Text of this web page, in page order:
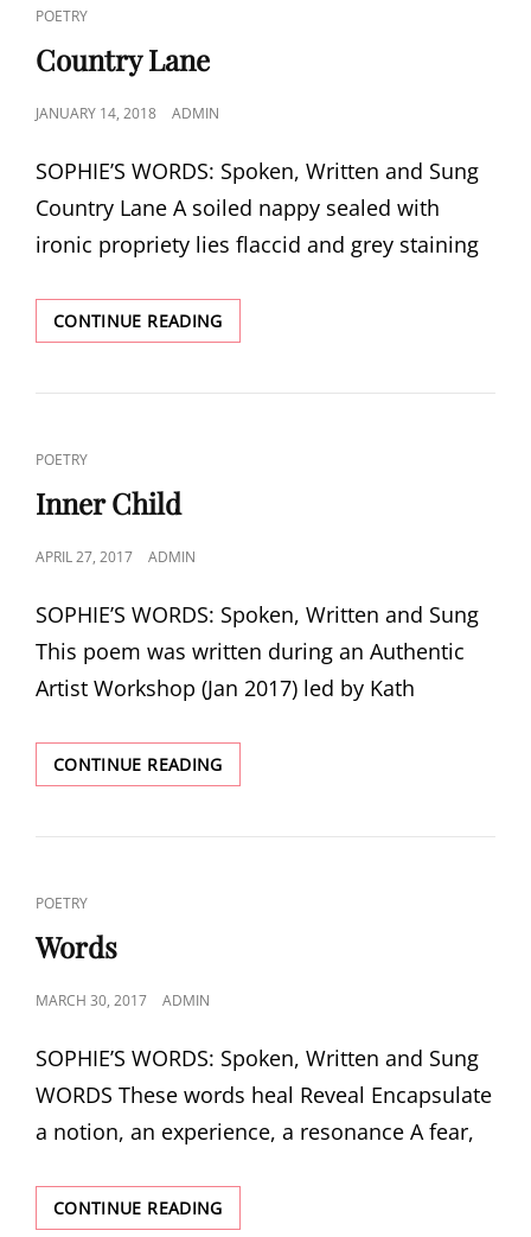
CAT
LINKS
POETRY
Country Lane
POSTED
JANUARY 14, 2018 ADMIN
SOPHIE’S WORDS: Spoken, Written and Sung
Country Lane A soiled nappy sealed with
ironic propriety lies flaccid and grey staining
CONTINUE READINGCOUNTRY
LANE
CAT
LINKS
POETRY
Inner Child
POSTED
APRIL 27, 2017 ADMIN
SOPHIE’S WORDS: Spoken, Written and Sung
This poem was written during an Authentic
Artist Workshop (Jan 2017) led by Kath
CONTINUE READINGINNER
CHILD
CAT
LINKS
POETRY
Words
POSTED
MARCH 30, 2017 ADMIN
SOPHIE’S WORDS: Spoken, Written and Sung
WORDS These words heal Reveal Encapsulate
a notion, an experience, a resonance A fear,
CONTINUE READINGWORDS